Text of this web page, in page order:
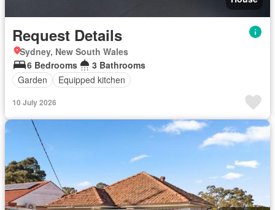
Request Details
Sydney, New South Wales
6 Bedrooms
3 Bathrooms
Garden
Equipped kitchen
10 July 2026